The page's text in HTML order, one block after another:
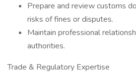
Prepare and review customs
risks of fines or disputes.
Maintain professional
authorities.
Trade & Regulatory Expertise